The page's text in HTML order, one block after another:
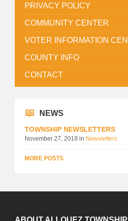
PRIVACY POLICY
COMMUNITY CENTER
VOTER INFORMATION
COUNTY INFO
CONTACT
NEWS
TOWNSHIP NEWSLETTERS
November 27, 2018 in Newsletters
MORE POSTS